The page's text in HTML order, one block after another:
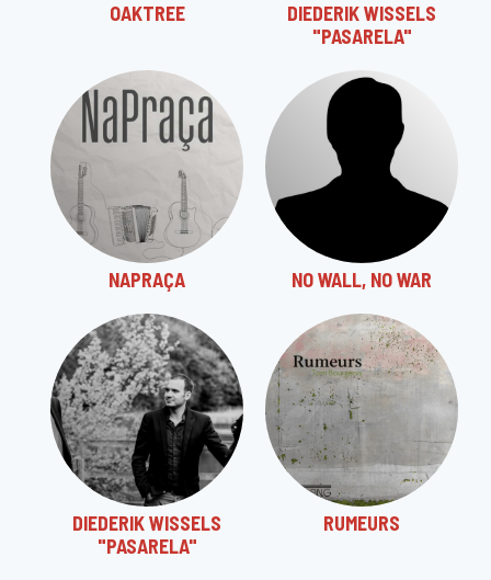
OAKTREE
DIEDERIK WISSELS
"PASARELA"
NAPRAÇA NO WALL, NO WAR
DIEDERIK WISSELS
"PASARELA"
RUMEURS